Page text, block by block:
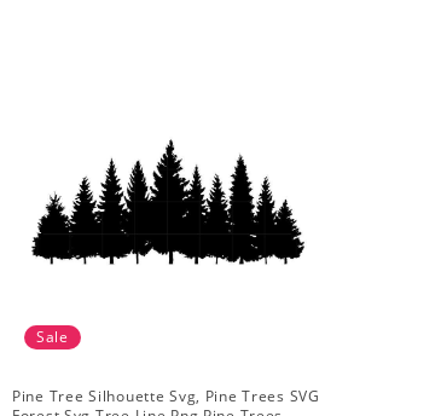
Sale
Pine Tree Silhouette Svg, Pine Trees SVG